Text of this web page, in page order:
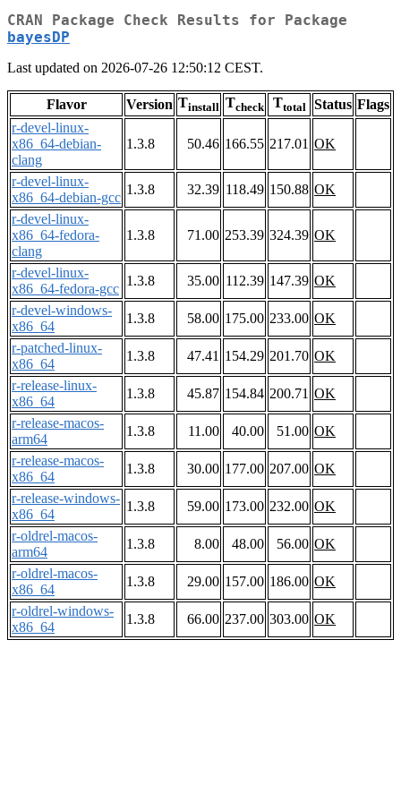
CRAN Package Check Results for Package
bayesDP
Last updated on 2026-07-26 12:50:12 CEST.
Flavor Version Tinstall Tcheck Ttotal Status Flags
r-devel-linux-
x86_64-debian-
clang
1.3.8 50.46 166.55 217.01 OK
r-devel-linux-
x86_64-debian-gcc
1.3.8 32.39 118.49 150.88 OK
r-devel-linux-
x86_64-fedora-
clang
1.3.8 71.00 253.39 324.39 OK
r-devel-linux-
x86_64-fedora-gcc
1.3.8 35.00 112.39 147.39 OK
r-devel-windows-
x86_64
1.3.8 58.00 175.00 233.00 OK
r-patched-linux-
x86_64
1.3.8 47.41 154.29 201.70 OK
r-release-linux-
x86_64
1.3.8 45.87 154.84 200.71 OK
r-release-macos-
arm64
1.3.8 11.00 40.00 51.00 OK
r-release-macos-
x86_64
1.3.8 30.00 177.00 207.00 OK
r-release-windows-
x86_64
1.3.8 59.00 173.00 232.00 OK
r-oldrel-macos-
arm64
1.3.8 8.00 48.00 56.00 OK
r-oldrel-macos-
x86_64
1.3.8 29.00 157.00 186.00 OK
r-oldrel-windows-
x86_64
1.3.8 66.00 237.00 303.00 OK